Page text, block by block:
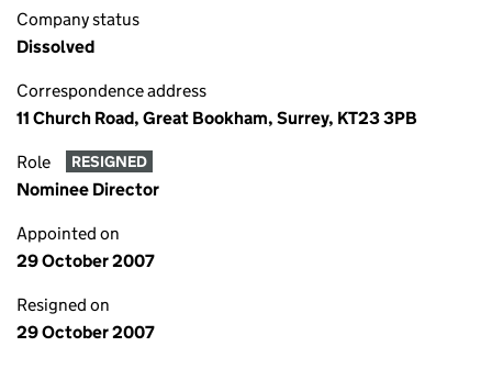
Company status
Dissolved
Correspondence address
11 Church Road, Great Bookham, Surrey, KT23 3PB
Role RESIGNED
Nominee Director
Appointed on
29 October 2007
Resigned on
29 October 2007